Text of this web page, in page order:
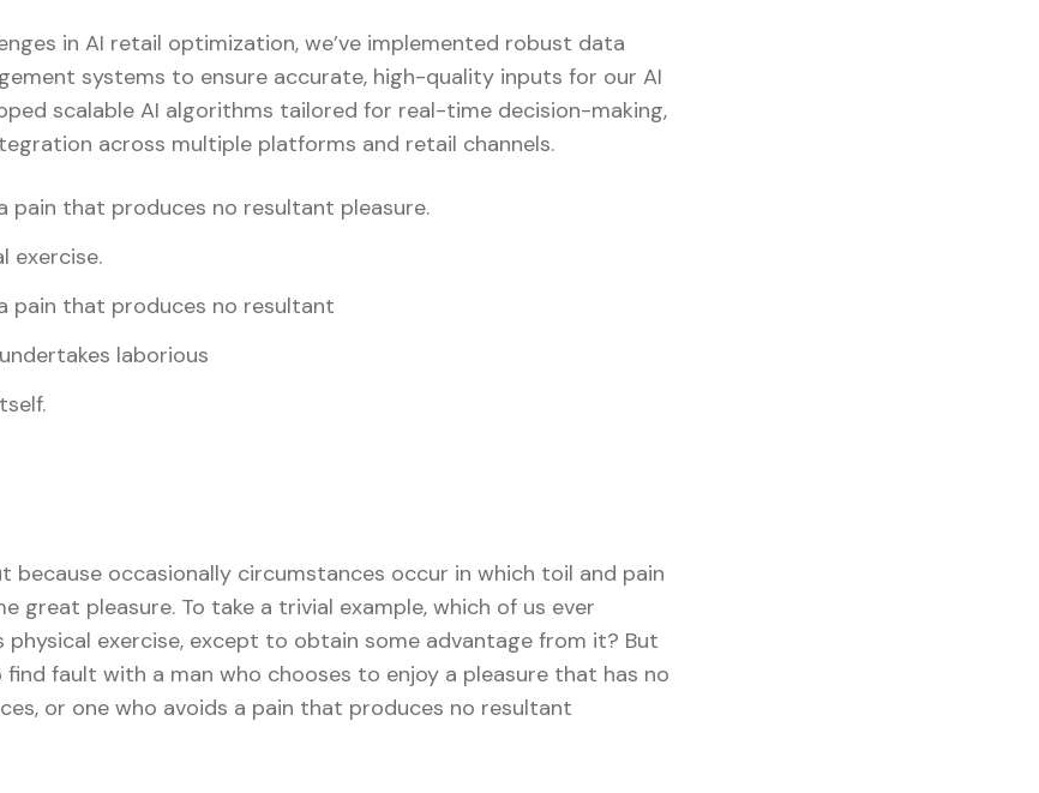
in AI retail optimization, we’ve implemented robust data
systems to ensure accurate, high-quality inputs for our AI
scalable AI algorithms tailored for real-time decision-making,
across multiple platforms and retail channels.
pain that produces no resultant pleasure.
exercise.
pain that produces no resultant
laborious
because occasionally circumstances occur in which toil and pain
great pleasure. To take a trivial example, which of us ever
physical exercise, except to obtain some advantage from it? But
fault with a man who chooses to enjoy a pleasure that has no
or one who avoids a pain that produces no resultant